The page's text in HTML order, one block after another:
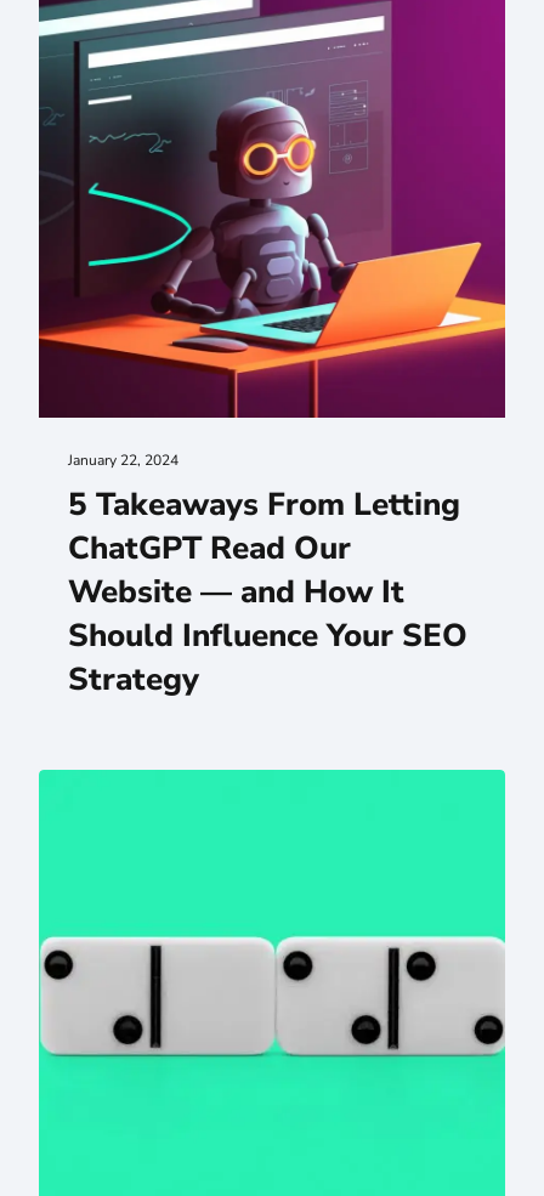
January 22, 2024
5 Takeaways From Letting
ChatGPT Read Our
Website — and How It
Should Influence Your SEO
Strategy
Choosing the Right Web Design Agency (What Actually